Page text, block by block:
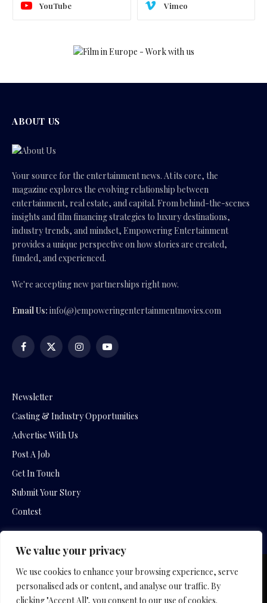
We value your privacy
We use cookies to enhance your browsing experience, serve
personalised ads or content, and analyse our traffic. By
clicking "Accept All", you consent to our use of cookies.
YouTube Vimeo
ABOUT US
Your source for the entertainment news. At its core, the
magazine explores the evolving relationship between
entertainment, real estate, and capital. From behind-the-scenes
insights and film financing strategies to luxury destinations,
industry trends, and mindset, Empowering Entertainment
provides a unique perspective on how stories are created,
funded, and experienced.
We're accepting new partnerships right now.
Email Us: info(@)empoweringentertainmentmovies.com
Facebook
X
InstagramYouTube
Newsletter
Casting & Industry Opportunities
Advertise With Us
Post A Job
Get In Touch
Submit Your Story
Contest
Copyright © 2026 by Slavica Bogdanov and Empowering
Entertainment Movies